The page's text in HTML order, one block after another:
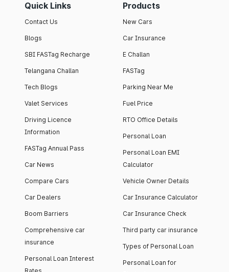
Quick Links
Contact Us
Blogs
SBI FASTag Recharge
Telangana Challan
Tech Blogs
Valet Services
Driving Licence
Information
FASTag Annual Pass
Car News
Compare Cars
Car Dealers
Boom Barriers
Comprehensive car
insurance
Personal Loan Interest
Products
New Cars
Car Insurance
E Challan
FASTag
Parking Near Me
Fuel Price
RTO Office Details
Personal Loan
Personal Loan EMI
Calculator
Vehicle Owner Details
Car Insurance Calculator
Car Insurance Check
Third party car insurance
Types of Personal Loan
Personal Loan for